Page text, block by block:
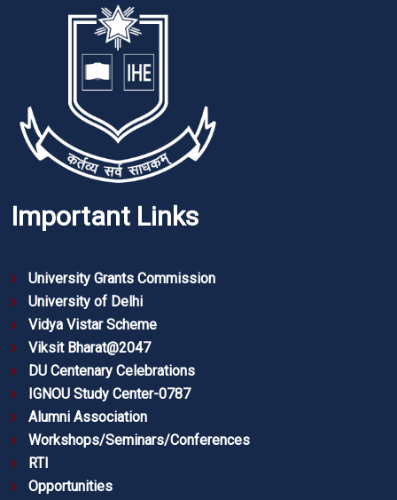
Important Links
University Grants Commission
University of Delhi
Vidya Vistar Scheme
Viksit Bharat@2047
DU Centenary Celebrations
IGNOU Study Center-0787
Alumni Association
Workshops/Seminars/Conferences
RTI
Opportunities